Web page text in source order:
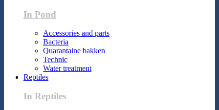
In Pond
Accessories and parts
Bacteria
Quarantaine bakken
Technic
Water treatment
Reptiles
In Reptiles